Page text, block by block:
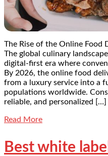
The Rise of the Online Food
The global culinary
digital-first era where
By 2026, the online food
from a luxury service into a
populations worldwide.
reliable, and personalized […]
Read More
Best white